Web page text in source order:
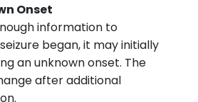
Onset
information to
began, it may initially
an unknown onset. The
after additional